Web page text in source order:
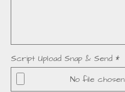
Script Upload Snap & Send *
No file chosen